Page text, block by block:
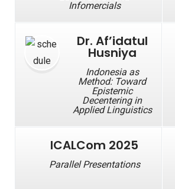
Infomercials
Dr. Af’idatul
Husniya
Indonesia as
Method: Toward
Epistemic
Decentering in
Applied Linguistics
ICALCom 2025
Parallel Presentations